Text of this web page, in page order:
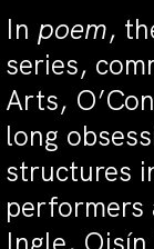
In poem,
series,
Arts,
long
structures
performers